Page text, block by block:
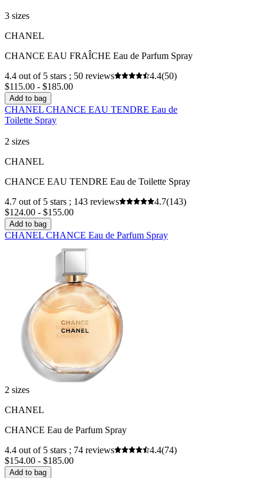
3 sizes
CHANEL
CHANCE EAU FRAÎCHE Eau de Parfum Spray
4.4 out of 5 stars ; 50 reviews
4.4(50)
$115.00 - $185.00
Add to bag
CHANEL CHANCE EAU TENDRE Eau de
Toilette Spray
2 sizes
CHANEL
CHANCE EAU TENDRE Eau de Toilette Spray
4.7 out of 5 stars ; 143 reviews
4.7(143)
$124.00 - $155.00
Add to bag
CHANEL CHANCE Eau de Parfum Spray
2 sizes
CHANEL
CHANCE Eau de Parfum Spray
4.4 out of 5 stars ; 74 reviews
4.4(74)
$154.00 - $185.00
Add to bag